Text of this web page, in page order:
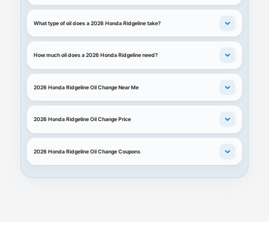
What type of oil does a 2026 Honda Ridgeline take?
How much oil does a 2026 Honda Ridgeline need?
2026 Honda Ridgeline Oil Change Near Me
2026 Honda Ridgeline Oil Change Price
2026 Honda Ridgeline Oil Change Coupons